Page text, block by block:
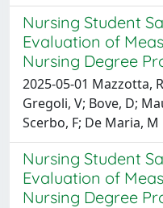
Nursing Student
Evaluation of
Nursing Degree
2025-05-01 Mazzotta,
Gregoli, V; Bove, D;
Scerbo, F; De Maria, M
Nursing Student
Evaluation of
Nursing Degree